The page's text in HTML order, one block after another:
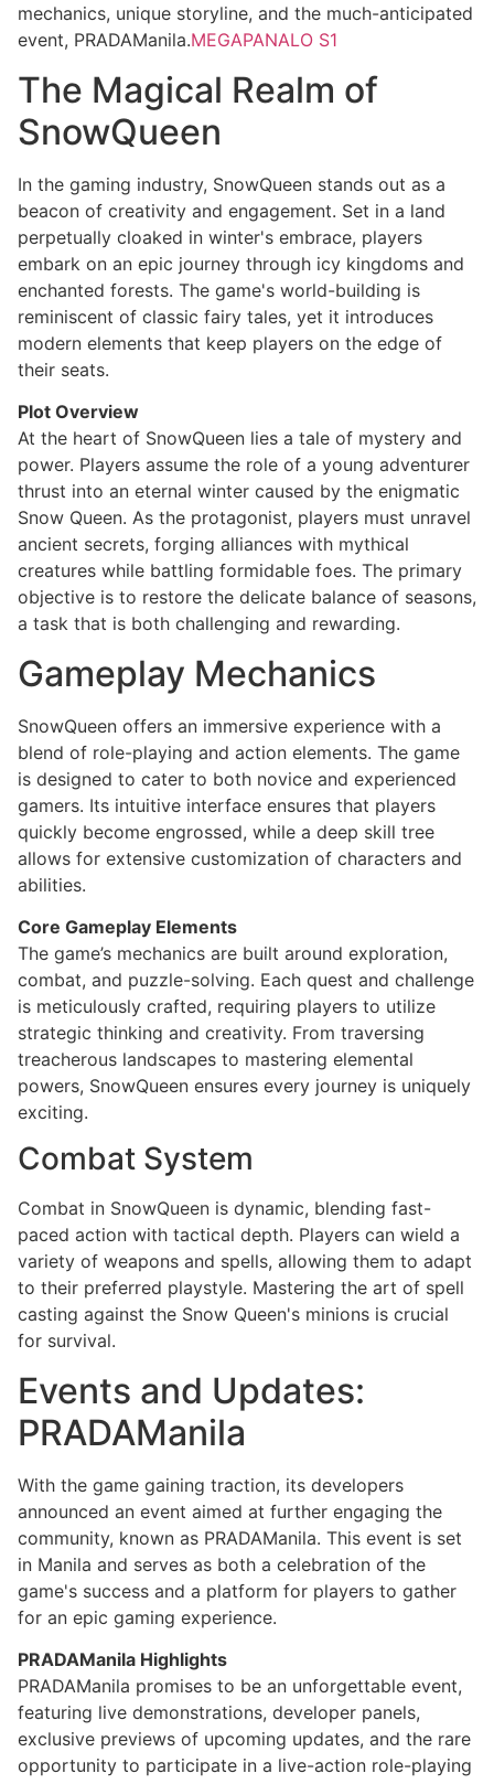
mechanics, unique storyline, and the much-anticipated
event, PRADAManila.MEGAPANALO S1
The Magical Realm of
SnowQueen
In the gaming industry, SnowQueen stands out as a
beacon of creativity and engagement. Set in a land
perpetually cloaked in winter's embrace, players
embark on an epic journey through icy kingdoms and
enchanted forests. The game's world-building is
reminiscent of classic fairy tales, yet it introduces
modern elements that keep players on the edge of
their seats.
Plot Overview
At the heart of SnowQueen lies a tale of mystery and
power. Players assume the role of a young adventurer
thrust into an eternal winter caused by the enigmatic
Snow Queen. As the protagonist, players must unravel
ancient secrets, forging alliances with mythical
creatures while battling formidable foes. The primary
objective is to restore the delicate balance of seasons,
a task that is both challenging and rewarding.
Gameplay Mechanics
SnowQueen offers an immersive experience with a
blend of role-playing and action elements. The game
is designed to cater to both novice and experienced
gamers. Its intuitive interface ensures that players
quickly become engrossed, while a deep skill tree
allows for extensive customization of characters and
abilities.
Core Gameplay Elements
The game’s mechanics are built around exploration,
combat, and puzzle-solving. Each quest and challenge
is meticulously crafted, requiring players to utilize
strategic thinking and creativity. From traversing
treacherous landscapes to mastering elemental
powers, SnowQueen ensures every journey is uniquely
exciting.
Combat System
Combat in SnowQueen is dynamic, blending fast-
paced action with tactical depth. Players can wield a
variety of weapons and spells, allowing them to adapt
to their preferred playstyle. Mastering the art of spell
casting against the Snow Queen's minions is crucial
for survival.
Events and Updates:
PRADAManila
With the game gaining traction, its developers
announced an event aimed at further engaging the
community, known as PRADAManila. This event is set
in Manila and serves as both a celebration of the
game's success and a platform for players to gather
for an epic gaming experience.
PRADAManila Highlights
PRADAManila promises to be an unforgettable event,
featuring live demonstrations, developer panels,
exclusive previews of upcoming updates, and the rare
opportunity to participate in a live-action role-playing